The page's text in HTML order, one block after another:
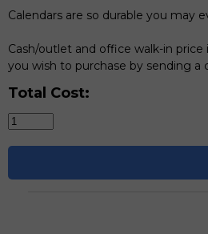
Calendars are so durable you may
Cash/outlet and office walk-in price
you wish to purchase by sending a
Total Cost: